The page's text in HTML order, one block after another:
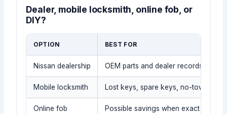
Dealer, mobile locksmith, online fob, or
DIY?
OPTION BEST FOR
Nissan dealership OEM parts and dealer records
Mobile locksmith Lost keys, spare keys, no-tow
Online fob Possible savings when exact part is